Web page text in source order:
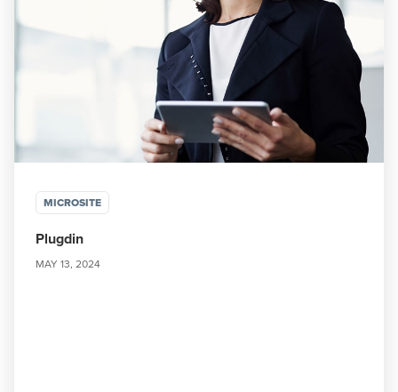
MICROSITE
Plugdin
MAY 13, 2024